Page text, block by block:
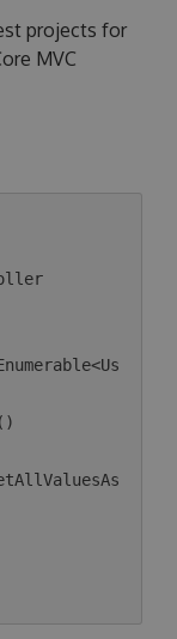
projects for
MVC